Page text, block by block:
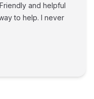
and helpful
to help. I never